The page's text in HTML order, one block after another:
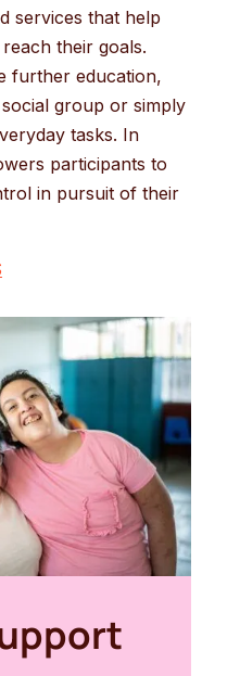
services that help
their goals.
further education,
group or simply
tasks. In
participants to
in pursuit of their